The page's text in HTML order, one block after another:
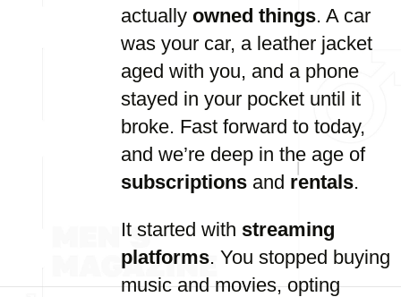
actually owned things. A car
was your car, a leather jacket
aged with you, and a phone
stayed in your pocket until it
broke. Fast forward to today,
and we’re deep in the age of
subscriptions and rentals.
It started with streaming
platforms. You stopped buying
music and movies, opting